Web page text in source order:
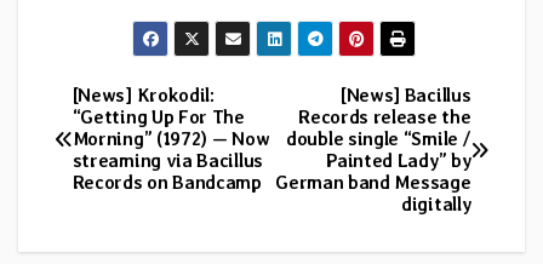
Post
navigation
[News] Bacillus
Records release the
double single “Smile /
Painted Lady” by
German band Message
digitally
[News] Krokodil:
“Getting Up For The
Morning” (1972) — Now
streaming via Bacillus
Records on Bandcamp